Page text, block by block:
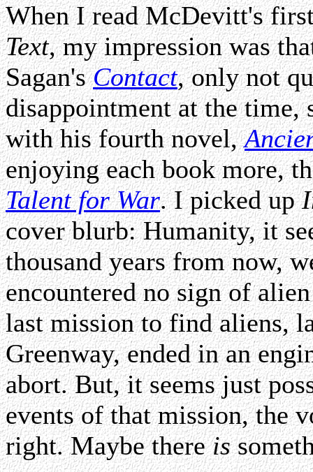
When I read McDevitt's
Text, my impression was
Sagan'sContact, only not
disappointment at the
with his fourth novel,
enjoying each book more,
Talent for War. I picked up
cover blurb: Humanity, it
thousand years from now,
encountered no sign of
last mission to find aliens,
Greenway, ended in an
abort. But, it seems just
events of that mission, the
right. Maybe thereis